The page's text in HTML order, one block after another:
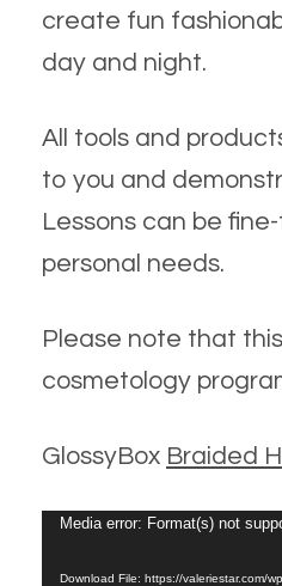
create fun
day and night.
All tools and
to you and
Lessons can be
personal needs.
Please note that
cosmetology
GlossyBox Braided
Video
Media error: Format(s) not
Download File: https://valeriestar.com/